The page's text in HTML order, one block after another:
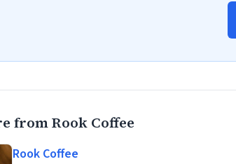
from Rook Coffee
Rook Coffee